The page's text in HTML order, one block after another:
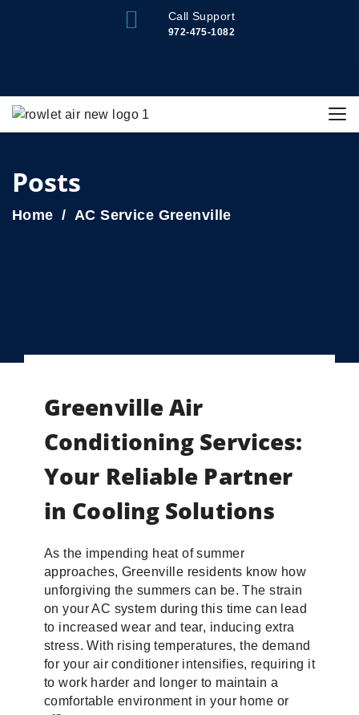
Call Support
972-475-1082
Posts
Home AC Service Greenville
Greenville Air
Conditioning Services:
Your Reliable Partner
in Cooling Solutions
As the impending heat of summer
approaches, Greenville residents know how
unforgiving the summers can be. The strain
on your AC system during this time can lead
to increased wear and tear, inducing extra
stress. With rising temperatures, the demand
for your air conditioner intensifies, requiring it
to work harder and longer to maintain a
comfortable environment in your home or